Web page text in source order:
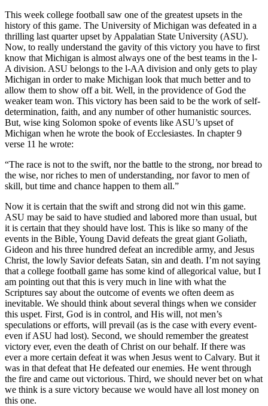
This week college football saw one of the greatest upsets in the
history of this game. The University of Michigan was defeated in a
thrilling last quarter upset by Appalatian State University (ASU).
Now, to really understand the gavity of this victory you have to first
know that Michigan is almost always one of the best teams in the l-
A division. ASU belongs to the l-AA division and only gets to play
Michigan in order to make Michigan look that much better and to
allow them to show off a bit. Well, in the providence of God the
weaker team won. This victory has been said to be the work of self-
determination, faith, and any number of other humanistic sources.
But, wise king Solomon spoke of events like ASU’s upset of
Michigan when he wrote the book of Ecclesiastes. In chapter 9
verse 11 he wrote:
“The race is not to the swift, nor the battle to the strong, nor bread to
the wise, nor riches to men of understanding, nor favor to men of
skill, but time and chance happen to them all.”
Now it is certain that the swift and strong did not win this game.
ASU may be said to have studied and labored more than usual, but
it is certain that they should have lost. This is like so many of the
events in the Bible, Young David defeats the great giant Goliath,
Gideon and his three hundred defeat an incredible army, and Jesus
Christ, the lowly Savior defeats Satan, sin and death. I’m not saying
that a college football game has some kind of allegorical value, but I
am pointing out that this is very much in line with what the
Scriptures say about the outcome of events we often deem as
inevitable. We should think about several things when we consider
this uspet. First, God is in control, and His will, not men’s
speculations or efforts, will prevail (as is the case with every event-
even if ASU had lost). Second, we should remember the greatest
victory ever, even the death of Christ on our behalf. If there was
ever a more certain defeat it was when Jesus went to Calvary. But it
was in that defeat that He defeated our enemies. He went through
the fire and came out victorious. Third, we should never bet on what
we think is a sure victory because we would have all lost money on
this one.